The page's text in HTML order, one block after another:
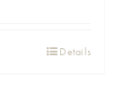
Details